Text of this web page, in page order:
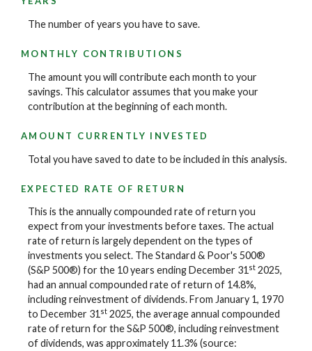
The number of years you have to save.
MONTHLY CONTRIBUTIONS
The amount you will contribute each month to your
savings. This calculator assumes that you make your
contribution at the beginning of each month.
AMOUNT CURRENTLY INVESTED
Total you have saved to date to be included in this analysis.
EXPECTED RATE OF RETURN
This is the annually compounded rate of return you
expect from your investments before taxes. The actual
rate of return is largely dependent on the types of
investments you select. The Standard & Poor's 500®
(S&P 500®) for the 10 years ending December 31st 2025,
had an annual compounded rate of return of 14.8%,
including reinvestment of dividends. From January 1, 1970
to December 31st 2025, the average annual compounded
rate of return for the S&P 500®, including reinvestment
of dividends, was approximately 11.3% (source: